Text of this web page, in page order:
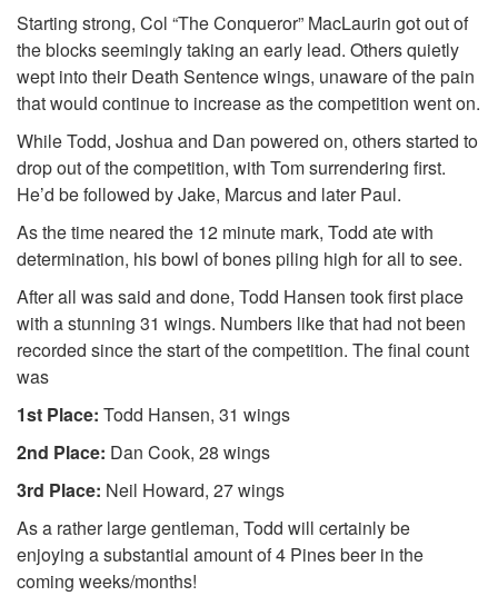
Starting strong, Col “The Conqueror” MacLaurin got out of
the blocks seemingly taking an early lead. Others quietly
wept into their Death Sentence wings, unaware of the pain
that would continue to increase as the competition went on.
While Todd, Joshua and Dan powered on, others started to
drop out of the competition, with Tom surrendering first.
He’d be followed by Jake, Marcus and later Paul.
As the time neared the 12 minute mark, Todd ate with
determination, his bowl of bones piling high for all to see.
After all was said and done, Todd Hansen took first place
with a stunning 31 wings. Numbers like that had not been
recorded since the start of the competition. The final count
was
1st Place: Todd Hansen, 31 wings
2nd Place: Dan Cook, 28 wings
3rd Place: Neil Howard, 27 wings
As a rather large gentleman, Todd will certainly be
enjoying a substantial amount of 4 Pines beer in the
coming weeks/months!